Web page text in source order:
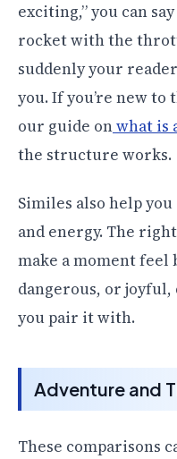
exciting,” you can
rocket with the
suddenly your
you. If you’re new to
our guide onwhat is
the structure works.
Similes also help
and energy. The
make a moment
dangerous, or
you pair it with.
Adventure and
These comparisons